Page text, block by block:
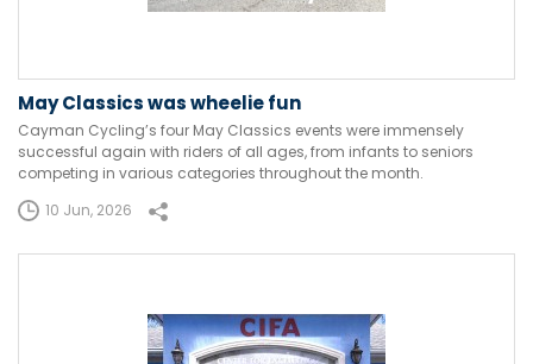
May Classics was wheelie fun
Cayman Cycling’s four May Classics events were immensely
successful again with riders of all ages, from infants to seniors
competing in various categories throughout the month.
10 Jun, 2026